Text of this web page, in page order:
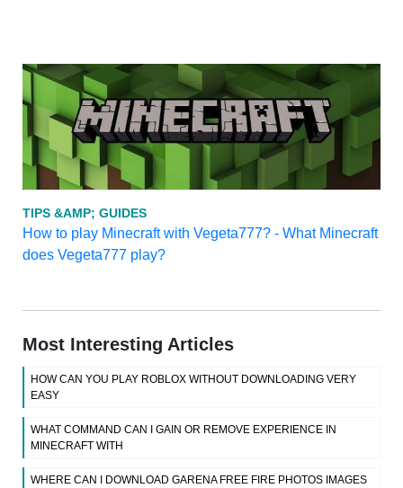
TIPS &AMP; GUIDES
How to play Minecraft with Vegeta777? - What Minecraft
does Vegeta777 play?
Most Interesting Articles
HOW CAN YOU PLAY ROBLOX WITHOUT DOWNLOADING VERY
EASY
WHAT COMMAND CAN I GAIN OR REMOVE EXPERIENCE IN
MINECRAFT WITH
WHERE CAN I DOWNLOAD GARENA FREE FIRE PHOTOS IMAGES